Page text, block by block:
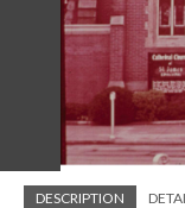
DESCRIPTION